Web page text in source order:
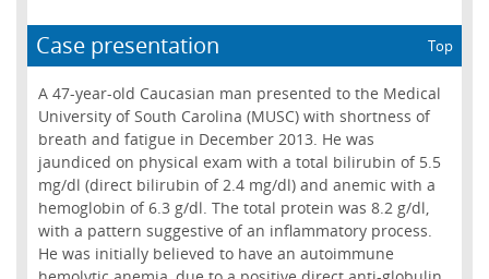
Case presentation Top
A 47-year-old Caucasian man presented to the Medical
University of South Carolina (MUSC) with shortness of
breath and fatigue in December 2013. He was
jaundiced on physical exam with a total bilirubin of 5.5
mg/dl (direct bilirubin of 2.4 mg/dl) and anemic with a
hemoglobin of 6.3 g/dl. The total protein was 8.2 g/dl,
with a pattern suggestive of an inflammatory process.
He was initially believed to have an autoimmune